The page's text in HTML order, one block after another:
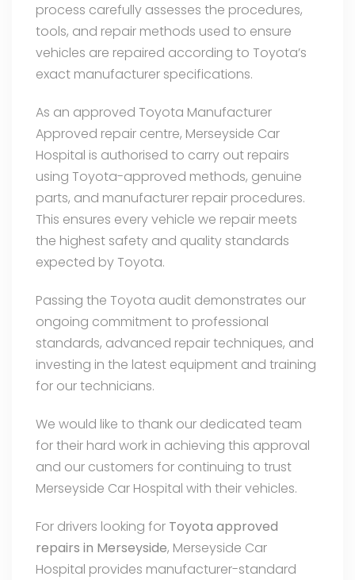
process carefully assesses the procedures,
tools, and repair methods used to ensure
vehicles are repaired according to Toyota’s
exact manufacturer specifications.
As an approved Toyota Manufacturer
Approved repair centre, Merseyside Car
Hospital is authorised to carry out repairs
using Toyota-approved methods, genuine
parts, and manufacturer repair procedures.
This ensures every vehicle we repair meets
the highest safety and quality standards
expected by Toyota.
Passing the Toyota audit demonstrates our
ongoing commitment to professional
standards, advanced repair techniques, and
investing in the latest equipment and training
for our technicians.
We would like to thank our dedicated team
for their hard work in achieving this approval
and our customers for continuing to trust
Merseyside Car Hospital with their vehicles.
For drivers looking for Toyota approved
repairs in Merseyside, Merseyside Car
Hospital provides manufacturer-standard